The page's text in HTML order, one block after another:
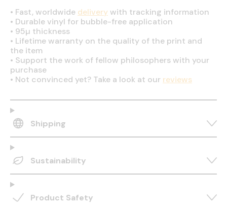
• Fast, worldwide deliverywith tracking information
• Durable vinyl for bubble-free application
• 95µ thickness
• Lifetime warranty on the quality of the print and
the item
• Support the work of fellow philosophers with your
purchase
• Not convinced yet? Take a look at our reviews
Shipping
Sustainability
Product Safety